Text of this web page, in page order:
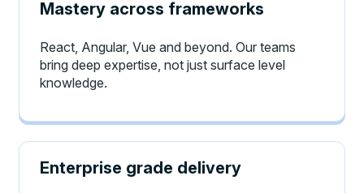
Mastery across frameworks
React, Angular, Vue and beyond. Our teams
bring deep expertise, not just surface level
knowledge.
Enterprise grade delivery